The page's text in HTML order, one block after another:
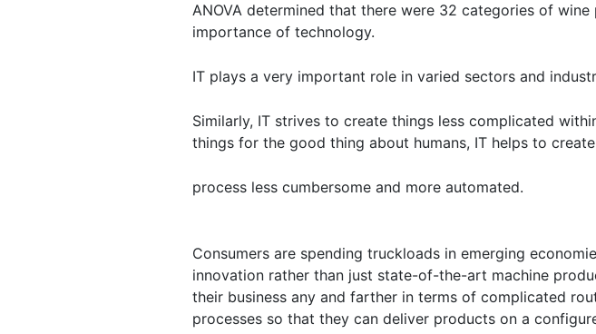
ANOVA determined that there were 32 categories of
importance of technology.
IT plays a very important role in varied sectors and
Similarly, IT strives to create things less complicated
things for the good thing about humans, IT helps to
process less cumbersome and more automated.
Consumers are spending truckloads in emerging
innovation rather than just state-of-the-art machine
their business any and farther in terms of complicated
processes so that they can deliver products on a